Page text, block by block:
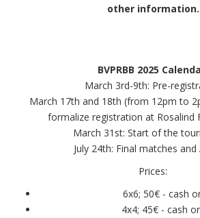
other information.
BVPRBB 2025
March 3rd-9th: Pre-
March 17th and 18th (from 12pm to
formalize registration at Rosalind
March 31st: Start of the
July 24th: Final matches and
Prices:
6x6; 50€ - cash
4x4; 45€ - cash